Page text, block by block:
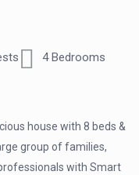
4 Bedrooms
house with 8 beds &
group of families,
with Smart